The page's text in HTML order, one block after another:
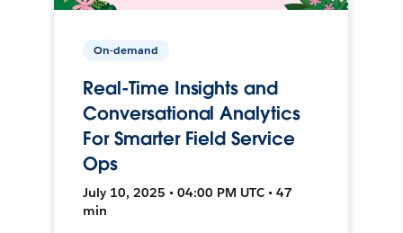
On-demand
Real-Time Insights and
Conversational Analytics
For Smarter Field Service
Ops
July 10, 2025 • 04:00 PM UTC • 47
min